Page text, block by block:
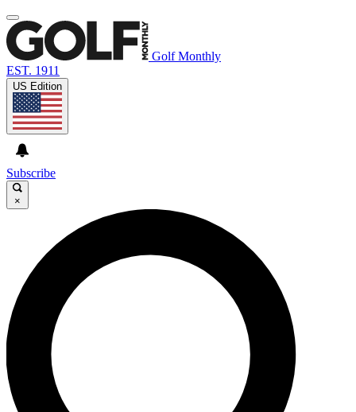
Golf Monthly
EST. 1911
US Edition
Subscribe
×